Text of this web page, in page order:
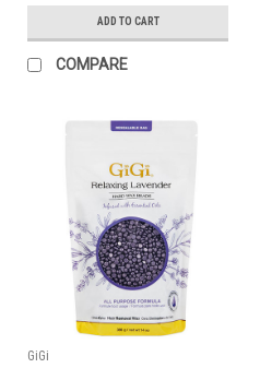
ADD TO CART
COMPARE
GiGi